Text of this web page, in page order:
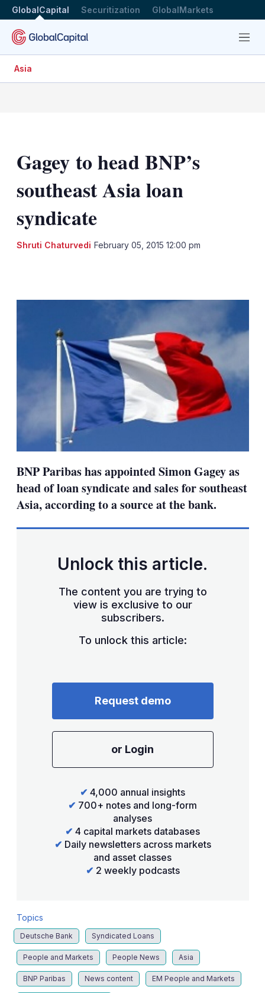
GlobalCapital Securitization GlobalMarkets
Menu
Asia
Gagey to head BNP’s
southeast Asia loan
syndicate
Shruti Chaturvedi February 05, 2015 12:00 pm
options
BNP Paribas has appointed Simon Gagey as
head of loan syndicate and sales for southeast
Asia, according to a source at the bank.
Unlock this article.
The content you are trying to
view is exclusive to our
subscribers.
To unlock this article:
Request demo
or Login
✔ 4,000 annual insights
✔ 700+ notes and long-form
analyses
✔ 4 capital markets databases
✔ Daily newsletters across markets
and asset classes
✔ 2 weekly podcasts
Topics
Deutsche Bank Syndicated Loans
People and Markets People News Asia
BNP Paribas News content EM People and Markets